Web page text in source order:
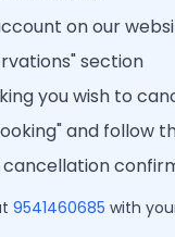
on our
section
you wish to
and follow
cancellation
9541460685 with